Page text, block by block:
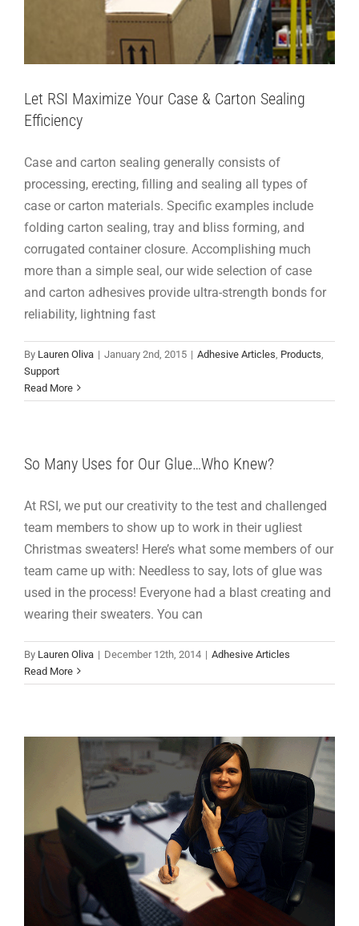
Let RSI Maximize Your Case & Carton Sealing
Efficiency
Case and carton sealing generally consists of
processing, erecting, filling and sealing all types of
case or carton materials. Specific examples include
folding carton sealing, tray and bliss forming, and
corrugated container closure. Accomplishing much
more than a simple seal, our wide selection of case
and carton adhesives provide ultra-strength bonds for
reliability, lightning fast
By Lauren Oliva | January 2nd, 2015 | Adhesive Articles Products
Support
Read More
So Many Uses for Our Glue…Who Knew?
At RSI, we put our creativity to the test and challenged
team members to show up to work in their ugliest
Christmas sweaters! Here’s what some members of our
team came up with: Needless to say, lots of glue was
used in the process! Everyone had a blast creating and
wearing their sweaters. You can
By Lauren Oliva | December 12th, 2014 | Adhesive Articles
Read More
Q&A: Serving Our Customers